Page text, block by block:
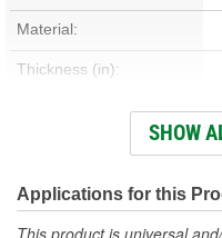
Material:
Thickness (in):
Number Of Mounting
Center Bore Shape:
SHOW
Applications for this